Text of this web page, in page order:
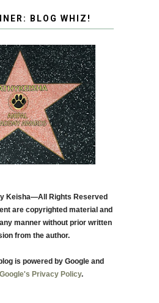
BLOG WHIZ!
Keisha—All Rights Reserved
are copyrighted material and
manner without prior written
from the author.
is powered by Google and
Google's Privacy Policy.